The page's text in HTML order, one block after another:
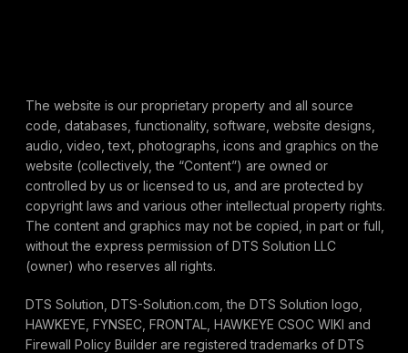
The website is our proprietary property and all source
code, databases, functionality, software, website designs,
audio, video, text, photographs, icons and graphics on the
website (collectively, the “Content”) are owned or
controlled by us or licensed to us, and are protected by
copyright laws and various other intellectual property rights.
The content and graphics may not be copied, in part or full,
without the express permission of DTS Solution LLC
(owner) who reserves all rights.
DTS Solution, DTS-Solution.com, the DTS Solution logo,
HAWKEYE, FYNSEC, FRONTAL, HAWKEYE CSOC WIKI and
Firewall Policy Builder are registered trademarks of DTS